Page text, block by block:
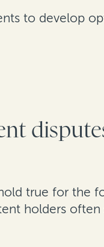
to develop
true for the
holders